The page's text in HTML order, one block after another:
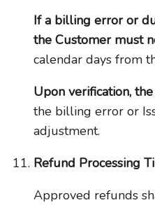
If a billing error or
the Customer must
calendar days from
Upon verification,
the billing error or
adjustment.
Refund Processing
Approved refunds